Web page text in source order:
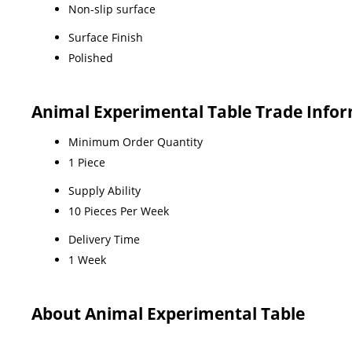
Non-slip surface
Surface Finish
Polished
Animal Experimental Table Trade
Minimum Order Quantity
1 Piece
Supply Ability
10 Pieces Per Week
Delivery Time
1 Week
About Animal Experimental Table